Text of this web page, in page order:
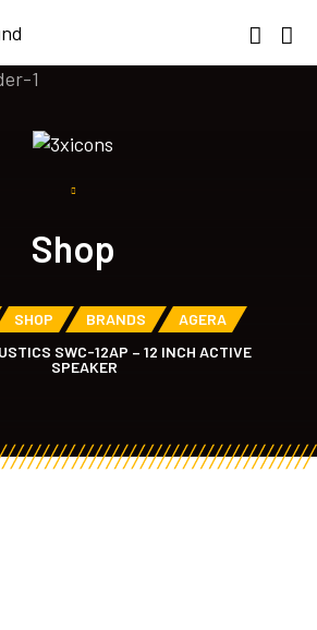
Shop
SHOP BRANDS
AGERA
SWC-12AP – 12 INCH ACTIVE
SPEAKER